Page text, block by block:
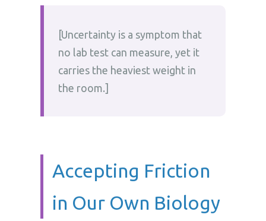
[Uncertainty is a symptom that
no lab test can measure, yet it
carries the heaviest weight in
the room.]
Accepting Friction
in Our Own Biology